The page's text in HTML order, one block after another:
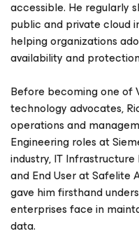
accessible. He regularly
public and private cloud
helping organizations
availability and
Before becoming one of
technology advocates,
operations and
Engineering roles at
industry, IT
and End User at Safelite
gave him firsthand
enterprises face in
data.